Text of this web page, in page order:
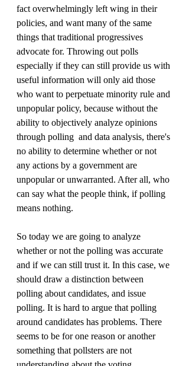
fact overwhelmingly left wing in their
policies, and want many of the same
things that traditional progressives
advocate for. Throwing out polls
especially if they can still provide us with
useful information will only aid those
who want to perpetuate minority rule and
unpopular policy, because without the
ability to objectively analyze opinions
through polling  and data analysis, there's
no ability to determine whether or not
any actions by a government are
unpopular or unwarranted. After all, who
can say what the people think, if polling
means nothing.
So today we are going to analyze
whether or not the polling was accurate
and if we can still trust it. In this case, we
should draw a distinction between
polling about candidates, and issue
polling. It is hard to argue that polling
around candidates has problems. There
seems to be for one reason or another
something that pollsters are not